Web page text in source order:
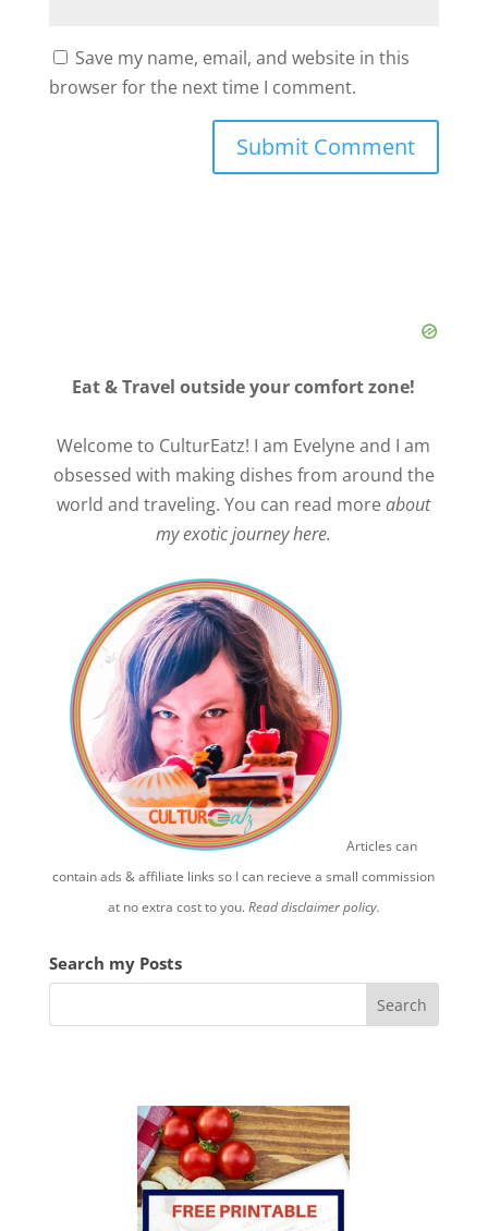
Save my name, email, and website in this
browser for the next time I comment.
Eat & Travel outside your comfort zone!
Welcome to CulturEatz! I am Evelyne and I am
obsessed with making dishes from around the
world and traveling. You can read moreabout
my exotic journey here.
Articles can
contain ads & affiliate links so I can recieve a small commission
at no extra cost to you.Read disclaimer policy.
Search my Posts